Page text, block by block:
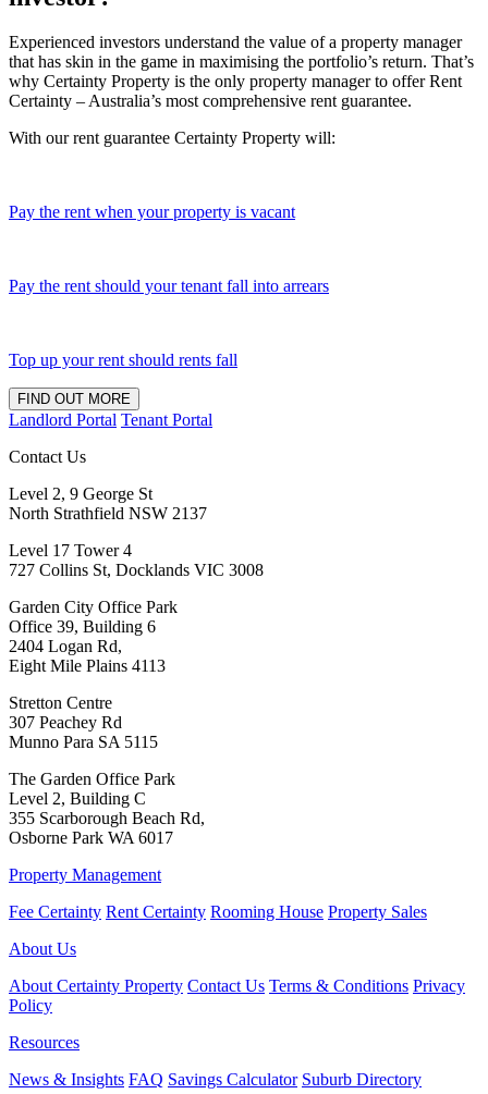
Experienced investors understand the value of a property manager
that has skin in the game in maximising the portfolio’s return. That’s
why Certainty Property is the only property manager to offer Rent
Certainty – Australia’s most comprehensive rent guarantee.
With our rent guarantee Certainty Property will:
Pay the rent when your property is vacant
Pay the rent should your tenant fall into arrears
Top up your rent should rents fall
FIND OUT MORE
Landlord Portal Tenant Portal
Contact Us
Level 2, 9 George St
North Strathfield NSW 2137
Level 17 Tower 4
727 Collins St, Docklands VIC 3008
Garden City Office Park
Office 39, Building 6
2404 Logan Rd,
Eight Mile Plains 4113
Stretton Centre
307 Peachey Rd
Munno Para SA 5115
The Garden Office Park
Level 2, Building C
355 Scarborough Beach Rd,
Osborne Park WA 6017
Property Management
Fee Certainty Rent Certainty Rooming House Property Sales
About Us
About Certainty Property Contact Us Terms & Conditions Privacy
Policy
Resources
News & Insights FAQ Savings Calculator Suburb Directory